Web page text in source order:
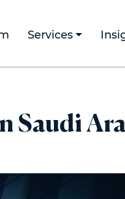
Services
Saudi